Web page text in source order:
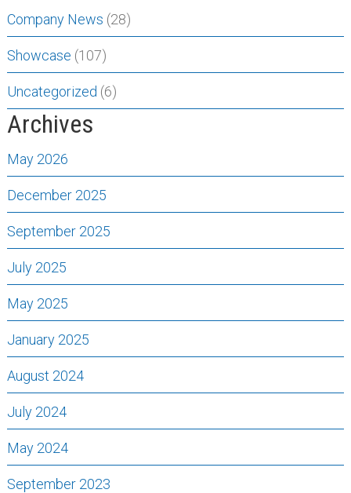
Company News (28)
Showcase (107)
Uncategorized (6)
Archives
May 2026
December 2025
September 2025
July 2025
May 2025
January 2025
August 2024
July 2024
May 2024
September 2023